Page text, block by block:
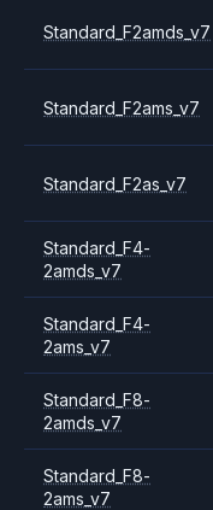
Standard_F2amds_v7
Standard_F2ams_v7
Standard_F2as_v7
Standard_F4-
2amds_v7
Standard_F4-
2ams_v7
Standard_F8-
2amds_v7
Standard_F8-
2ams_v7